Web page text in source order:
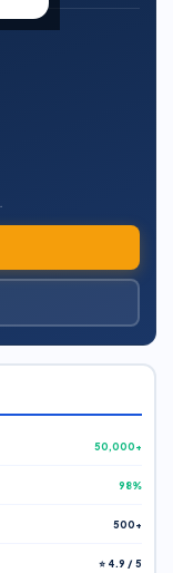
50,000+
98%
500+
⭐ 4.9 / 5